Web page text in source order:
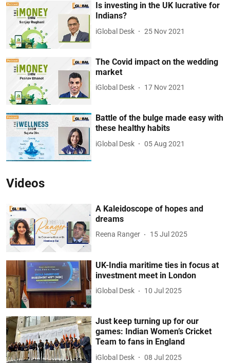
Is investing in the UK lucrative for
Indians?
iGlobal Desk 25 Nov 2021
The Covid impact on the wedding
market
iGlobal Desk 17 Nov 2021
Battle of the bulge made easy with
these healthy habits
iGlobal Desk 05 Aug 2021
Videos
A Kaleidoscope of hopes and
dreams
Reena Ranger 15 Jul 2025
UK-India maritime ties in focus at
investment meet in London
iGlobal Desk 10 Jul 2025
Just keep turning up for our
games: Indian Women’s Cricket
Team to fans in England
iGlobal Desk 08 Jul 2025